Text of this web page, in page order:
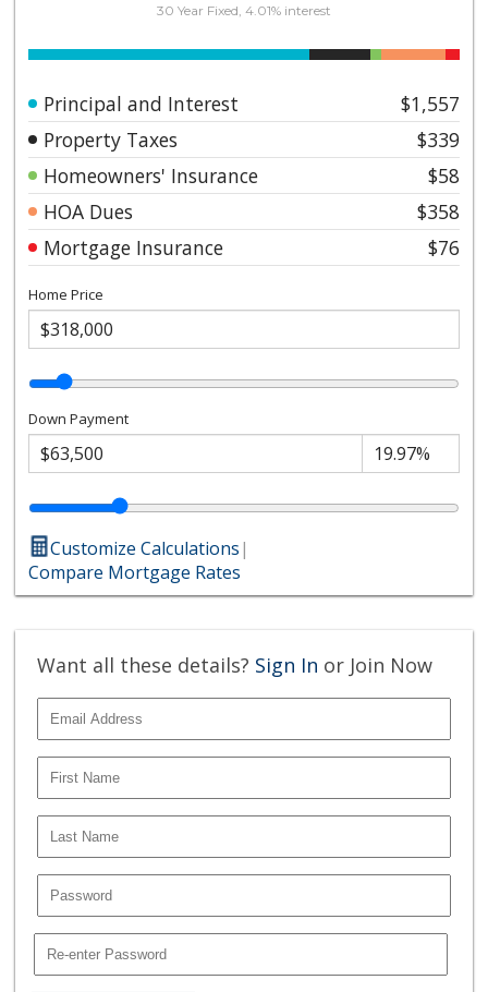
30 Year Fixed, 4.01% interest
Principal and Interest
$1,557
Property Taxes
$339
Homeowners' Insurance
$58
HOA Dues
$358
Mortgage Insurance
$76
Home Price
Down Payment
Customize Calculations|
Compare Mortgage Rates
Want all these details? Sign In or Join Now